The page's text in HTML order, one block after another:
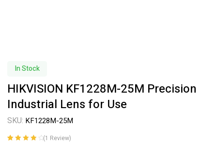
In Stock
HIKVISION KF1228M-25M Precision
Industrial Lens for Use
SKU: KF1228M-25M
(1 Review)